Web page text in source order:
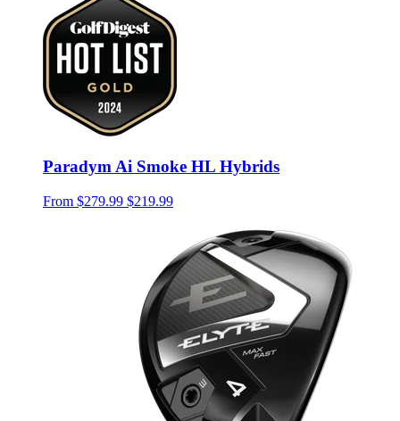
Paradym Ai Smoke HL Hybrids
From $279.99 $219.99